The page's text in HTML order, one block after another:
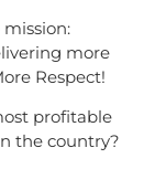
more
Respect!
profitable
the country?